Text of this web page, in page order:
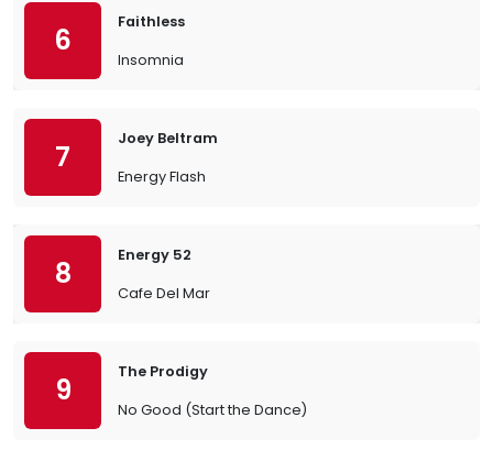
6
Faithless
Insomnia
7
Joey Beltram
Energy Flash
8
Energy 52
Cafe Del Mar
9
The Prodigy
No Good (Start the Dance)